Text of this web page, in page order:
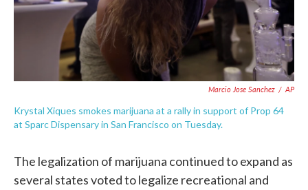
Marcio Jose Sanchez / AP
Krystal Xiques smokes marijuana at a rally in support of Prop 64
at Sparc Dispensary in San Francisco on Tuesday.
The legalization of marijuana continued to expand as
several states voted to legalize recreational and